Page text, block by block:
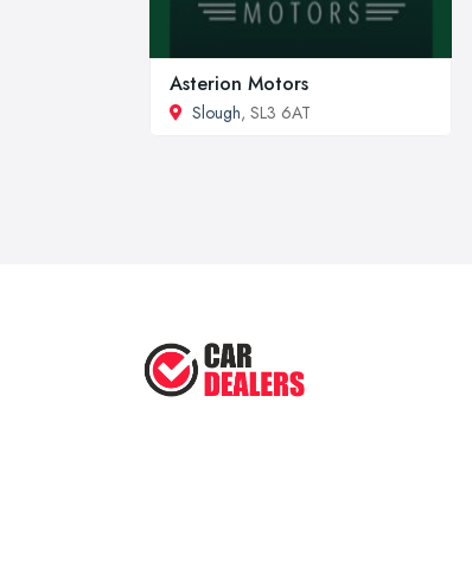
Asterion Motors
Slough, SL3 6AT